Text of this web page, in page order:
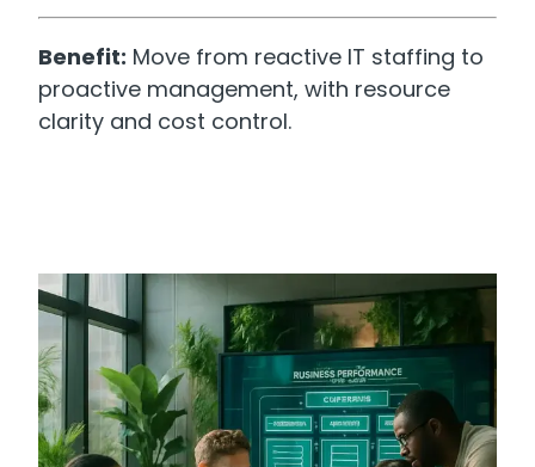
Benefit: Move from reactive IT staffing to
proactive management, with resource
clarity and cost control.